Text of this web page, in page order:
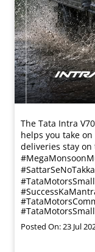
The Tata Intra
helps you take
deliveries stay
Posted On:23 Jul